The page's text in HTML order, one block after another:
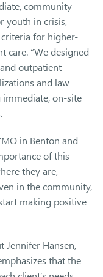
community-
youth in crisis,
for higher-
care. “We designed
outpatient
and law
on-site
in Benton and
of this
they are,
in the community,
making positive
Jennifer Hansen,
that the